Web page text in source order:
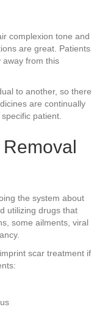
complexion tone and
are great. Patients
away from this
to another, so there
are continually
patient.
the system about
utilizing drugs that
some ailments, viral
scar treatment if